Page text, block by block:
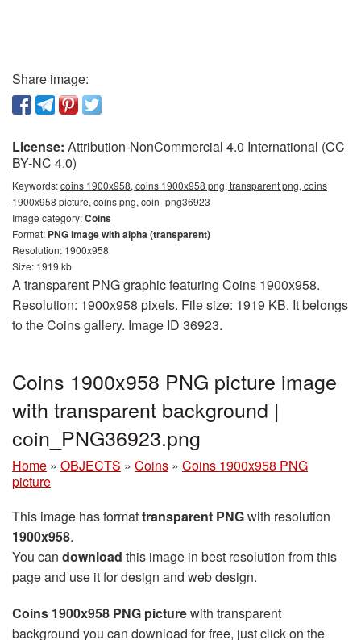
Share image:
License: Attribution-NonCommercial 4.0 International (CC
BY-NC 4.0)
Keywords:coins 1900x958, coins 1900x958 png, transparent png, coins
1900x958 picture, coins png, coin_png36923
Image category:Coins
Format: PNG image with alpha (transparent)
Resolution: 1900x958
Size: 1919 kb
A transparent PNG graphic featuring Coins 1900x958.
Resolution: 1900x958 pixels. File size: 1919 KB. It belongs
to the Coins gallery. Image ID 36923.
Coins 1900x958 PNG picture image
with transparent background |
coin_PNG36923.png
Home » OBJECTS » Coins » Coins 1900x958 PNG
picture
This image has formattransparent PNGwith resolution
1900x958.
You can download this image in best resolution from this
page and use it for design and web design.
Coins 1900x958 PNG picturewith transparent
background you can download for free, just click on the